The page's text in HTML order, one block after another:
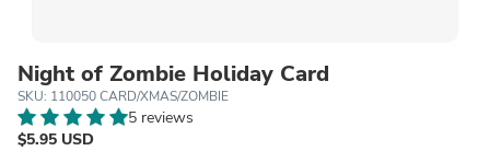
Night of Zombie Holiday Card
SKU: 110050 CARD/XMAS/ZOMBIE
5 reviews
$5.95 USD